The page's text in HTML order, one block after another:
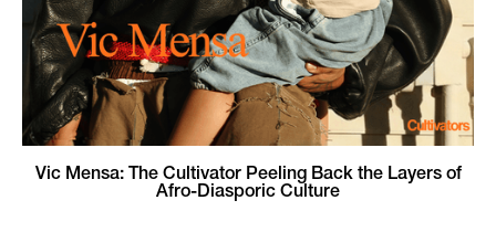
Vic Mensa: The Cultivator Peeling Back the Layers of
Afro-Diasporic Culture